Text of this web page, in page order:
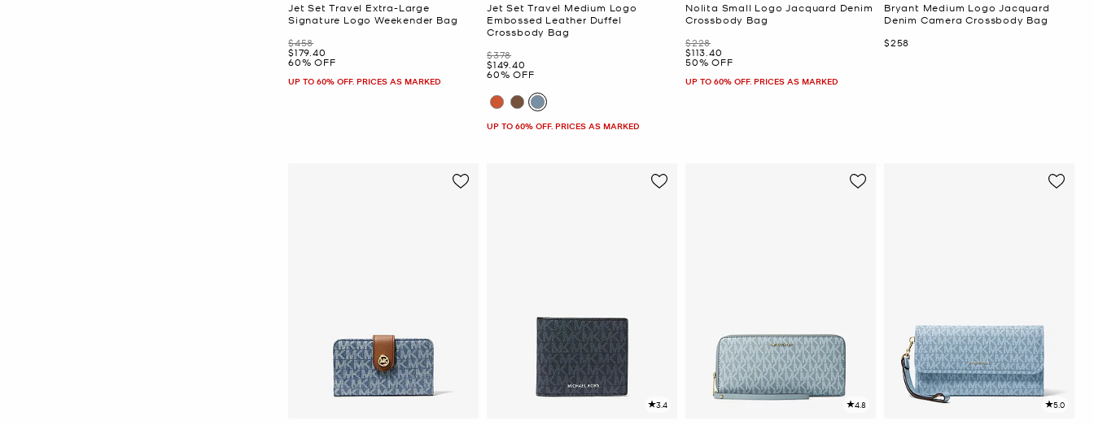
Jet Set Travel Extra-Large
Signature Logo Weekender Bag
Was
$458
Now
$179.40
60% OFF
UP TO 60% OFF. PRICES AS MARKED
Jet Set Travel Medium Logo
Embossed Leather Duffel
Crossbody Bag
Was
$378
Now
$149.40
60% OFF
UP TO 60% OFF. PRICES AS MARKED
Nolita Small Logo Jacquard Denim
Crossbody Bag
Was
$228
Now
$113.40
50% OFF
UP TO 60% OFF. PRICES AS MARKED
Bryant Medium Logo Jacquard
Denim Camera Crossbody Bag
Now
$258
3.4 4.8 5.0